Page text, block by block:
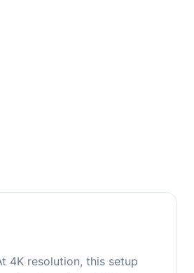
4K resolution, this setup